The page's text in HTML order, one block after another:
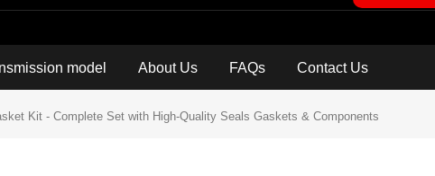
model About Us FAQs Contact Us
Kit - Complete Set with High-Quality Seals Gaskets & Components